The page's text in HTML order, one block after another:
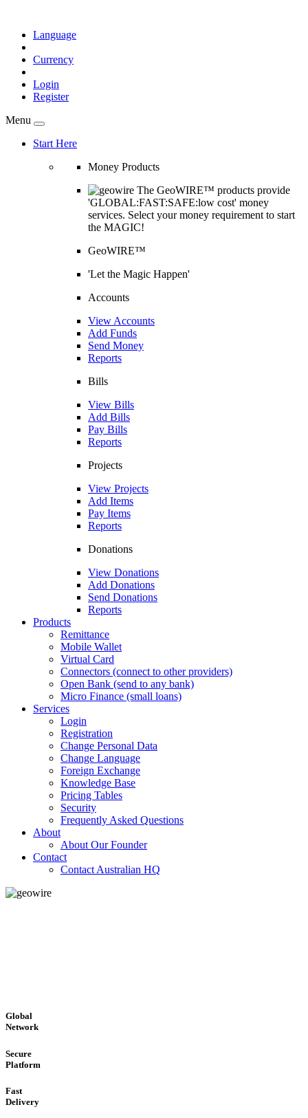
Language
Currency
Login
Register
Menu
Start Here
Money Products
The GeoWIRE™ products provide
'GLOBAL:FAST:SAFE:low cost' money
services. Select your money requirement to start
the MAGIC!
GeoWIRE™
'Let the Magic Happen'
Accounts
View Accounts
Add Funds
Send Money
Reports
Bills
View Bills
Add Bills
Pay Bills
Reports
Projects
View Projects
Add Items
Pay Items
Reports
Donations
View Donations
Add Donations
Send Donations
Reports
Products
Remittance
Mobile Wallet
Virtual Card
Connectors (connect to other providers)
Open Bank (send to any bank)
Micro Finance (small loans)
Services
Login
Registration
Change Personal Data
Change Language
Foreign Exchange
Knowledge Base
Pricing Tables
Security
Frequently Asked Questions
About
About Our Founder
Contact
Contact Australian HQ
Global
Network
Secure
Platform
Fast
Delivery